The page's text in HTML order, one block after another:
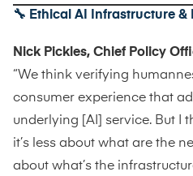
🔧 Ethical AI Infrastructure &
Nick Pickles, Chief Policy
“We think verifying
consumer experience that
underlying [AI] service. But I
it’s less about what are the
about what’s the